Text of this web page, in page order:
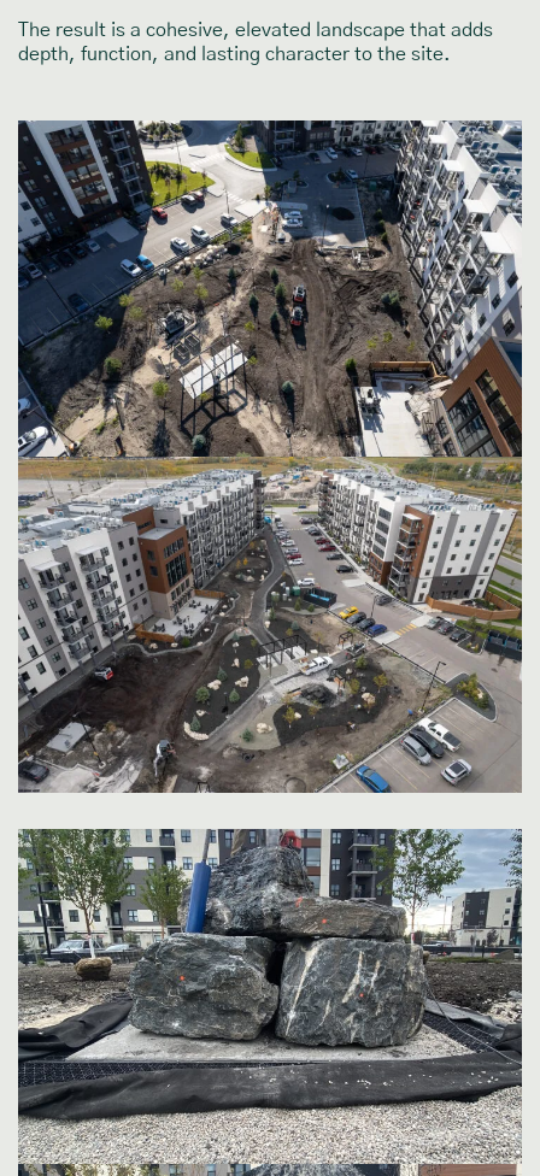
The result is a cohesive, elevated landscape that adds
depth, function, and lasting character to the site.